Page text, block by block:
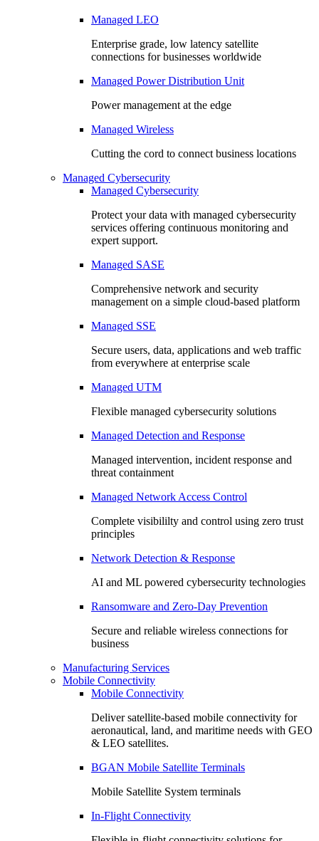
Managed LEO
Enterprise grade, low latency satellite
connections for businesses worldwide
Managed Power Distribution Unit
Power management at the edge
Managed Wireless
Cutting the cord to connect business locations
Managed Cybersecurity
Managed Cybersecurity
Protect your data with managed cybersecurity
services offering continuous monitoring and
expert support.
Managed SASE
Comprehensive network and security
management on a simple cloud-based platform
Managed SSE
Secure users, data, applications and web traffic
from everywhere at enterprise scale
Managed UTM
Flexible managed cybersecurity solutions
Managed Detection and Response
Managed intervention, incident response and
threat containment
Managed Network Access Control
Complete visibililty and control using zero trust
principles
Network Detection & Response
AI and ML powered cybersecurity technologies
Ransomware and Zero-Day Prevention
Secure and reliable wireless connections for
business
Manufacturing Services
Mobile Connectivity
Mobile Connectivity
Deliver satellite-based mobile connectivity for
aeronautical, land, and maritime needs with GEO
& LEO satellites.
BGAN Mobile Satellite Terminals
Mobile Satellite System terminals
In-Flight Connectivity